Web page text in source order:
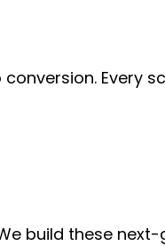
Every
build these next-